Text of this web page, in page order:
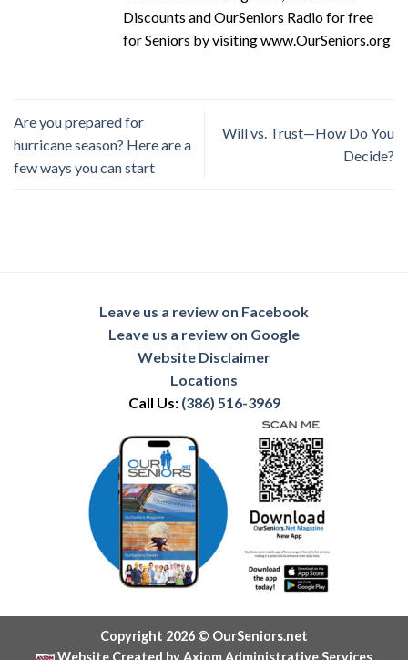
Discounts and OurSeniors Radio for free
for Seniors by visiting www.OurSeniors.org
Are you prepared for
hurricane season? Here are a
few ways you can start
Will vs. Trust—How Do You
Decide?
Leave us a review on Facebook
Leave us a review on Google
Website Disclaimer
Locations
Call Us: (386) 516-3969
Copyright 2026 © OurSeniors.net
Website Created by Axiom Administrative Services